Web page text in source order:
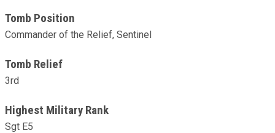
Tomb Position
Commander of the Relief, Sentinel
Tomb Relief
3rd
Highest Military Rank
Sgt E5